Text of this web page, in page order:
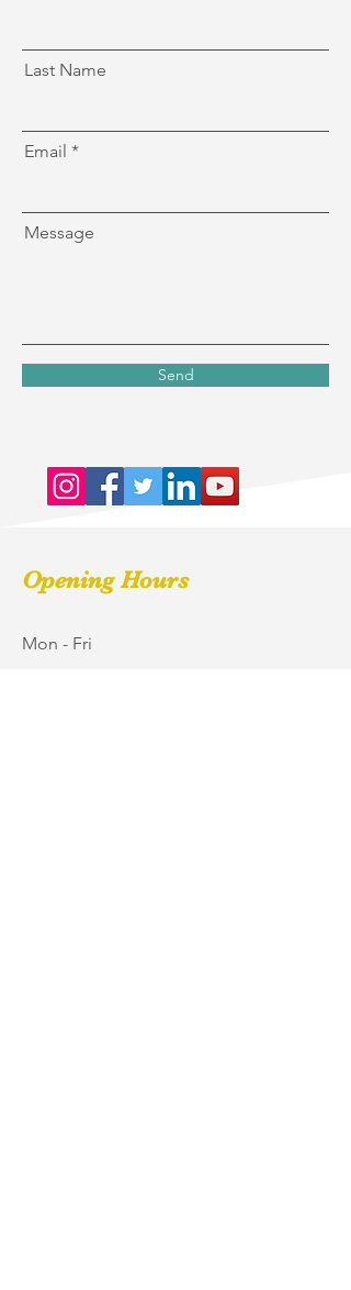
Last Name
Email
Message
Send
Opening Hours
Mon - Fri